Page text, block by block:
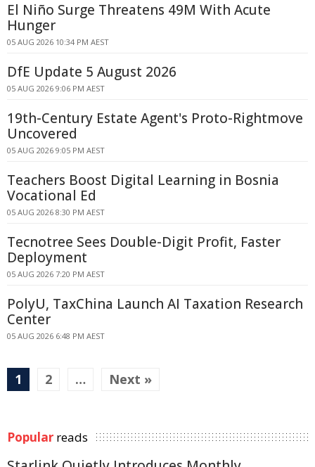
El Niño Surge Threatens 49M With Acute
Hunger
05 AUG 2026 10:34 PM AEST
DfE Update 5 August 2026
05 AUG 2026 9:06 PM AEST
19th-Century Estate Agent's Proto-Rightmove
Uncovered
05 AUG 2026 9:05 PM AEST
Teachers Boost Digital Learning in Bosnia
Vocational Ed
05 AUG 2026 8:30 PM AEST
Tecnotree Sees Double-Digit Profit, Faster
Deployment
05 AUG 2026 7:20 PM AEST
PolyU, TaxChina Launch AI Taxation Research
Center
05 AUG 2026 6:48 PM AEST
1 2 … Next »
Popular reads